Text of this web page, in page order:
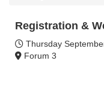
Registration &
Thursday
Forum 3